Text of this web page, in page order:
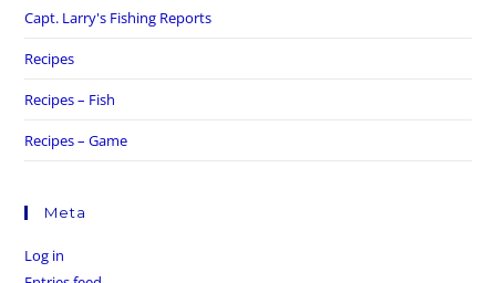
Capt. Larry's Fishing Reports
Recipes
Recipes – Fish
Recipes – Game
Meta
Log in